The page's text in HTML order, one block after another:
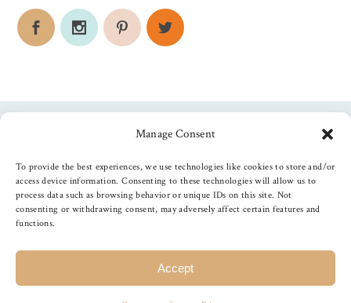
Manage Consent
To provide the best experiences, we use technologies like cookies to store and/or
access device information. Consenting to these technologies will allow us to
process data such as browsing behavior or unique IDs on this site. Not
consenting or withdrawing consent, may adversely affect certain features and
functions.
Accept
Follow us
The Foiled Fox, All Rights Reserved